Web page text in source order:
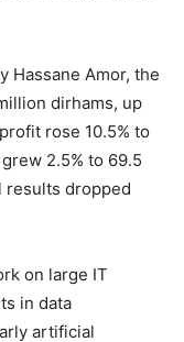
Hassane Amor, the
dirhams, up
rose 10.5% to
2.5% to 69.5
results dropped
on large IT
in data
artificial